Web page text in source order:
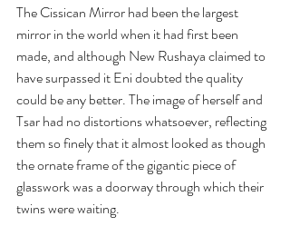
The Cissican Mirror had been the largest
mirror in the world when it had first been
made, and although New Rushaya claimed to
have surpassed it Eni doubted the quality
could be any better. The image of herself and
Tsar had no distortions whatsoever, reflecting
them so finely that it almost looked as though
the ornate frame of the gigantic piece of
glasswork was a doorway through which their
twins were waiting.